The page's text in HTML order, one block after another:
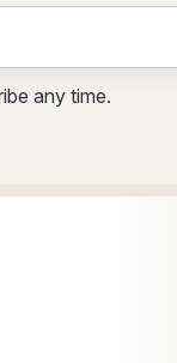
any time.